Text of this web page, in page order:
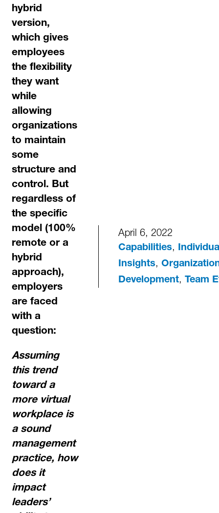
hybrid
version,
which gives
employees
the flexibility
they want
while
allowing
organizations
to maintain
some
structure and
control. But
regardless of
the specific
model (100%
remote or a
hybrid
approach),
employers
are faced
with a
question:
Assuming
this trend
toward a
more virtual
workplace is
a sound
management
practice, how
does it
impact
leaders’
April 6, 2022
Capabilities,
Insights,
Development, Team